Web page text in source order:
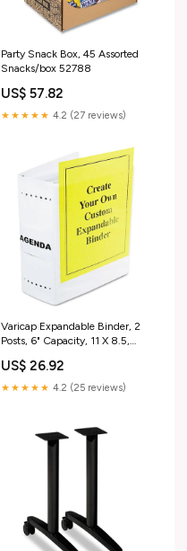
Party Snack Box, 45 Assorted
Snacks/box 52788
US$ 57.82
★★★★★ 4.2 (27 reviews)
Varicap Expandable Binder, 2
Posts, 6" Capacity, 11 X 8.5,
US$ 26.92
★★★★★ 4.2 (25 reviews)